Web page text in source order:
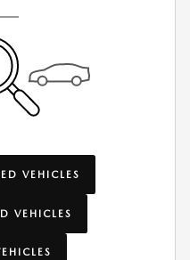
VEHICLES
VEHICLES